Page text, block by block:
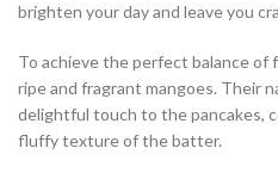
brighten your day and leave you
To achieve the perfect balance of
ripe and fragrant mangoes. Their
delightful touch to the pancakes,
fluffy texture of the batter.